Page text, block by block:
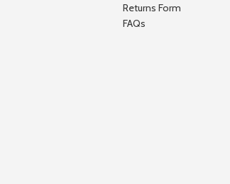
Returns Form
FAQs